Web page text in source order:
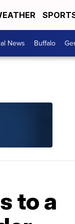
News Buffalo
to a